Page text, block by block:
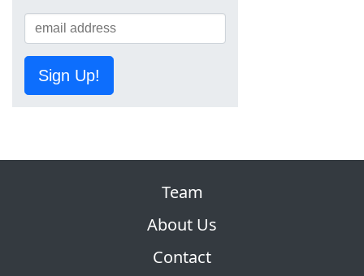
Sign Up!
Team
About Us
Contact